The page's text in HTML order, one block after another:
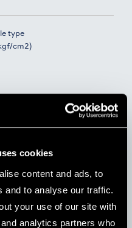
cookies
content and ads, to
and to analyse our traffic.
your use of our site with
analytics partners who
type
cm2)
+ Dual